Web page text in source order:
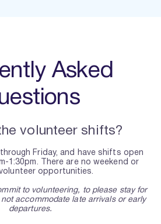
Asked
volunteer shifts?
Friday, and have shifts open
1:30pm. There are no weekend or
opportunities.
to volunteering, to please stay for
accommodate late arrivals or early
departures.